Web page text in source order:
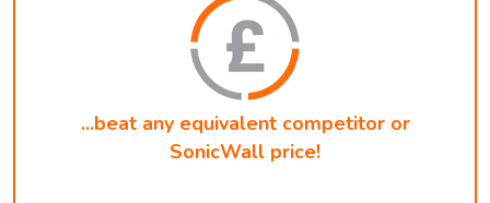
...beat any equivalent competitor or
SonicWall price!